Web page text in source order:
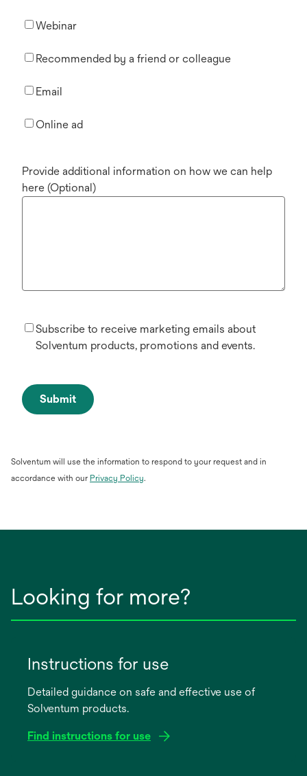
Webinar
Recommended by a friend or colleague
Email
Online ad
Provide additional information on how we can help
here (Optional)
Subscribe to receive marketing emails about
Solventum products, promotions and events.
Submit
Solventum will use the information to respond to your request and in
accordance with our Privacy Policyopens
.
Looking for more?
Instructions for use
Detailed guidance on safe and effective use of
Solventum products.
Find instructions for use